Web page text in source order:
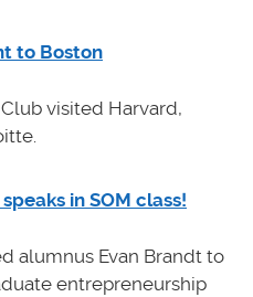
to Boston
visited Harvard,
in SOM class!
alumnus Evan Brandt to
entrepreneurship